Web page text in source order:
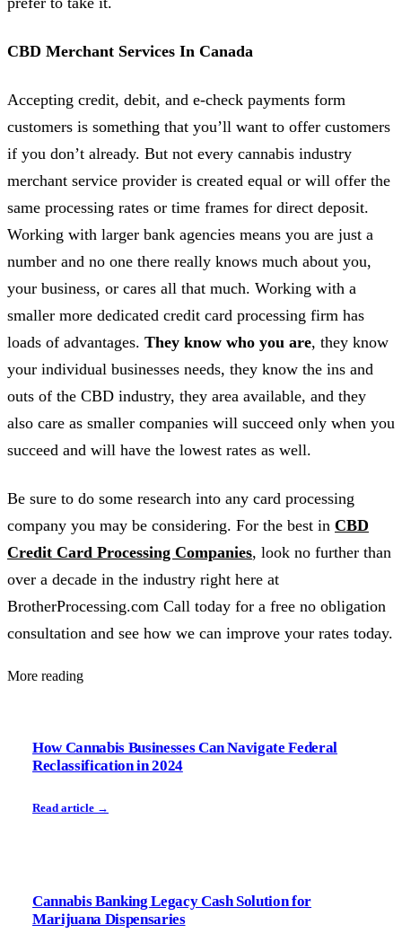
CBD Merchant Services In Canada
Accepting credit, debit, and e-check payments form
customers is something that you’ll want to offer customers
if you don’t already. But not every cannabis industry
merchant service provider is created equal or will offer the
same processing rates or time frames for direct deposit.
Working with larger bank agencies means you are just a
number and no one there really knows much about you,
your business, or cares all that much. Working with a
smaller more dedicated credit card processing firm has
loads of advantages. They know who you are, they know
your individual businesses needs, they know the ins and
outs of the CBD industry, they area available, and they
also care as smaller companies will succeed only when you
succeed and will have the lowest rates as well.
Be sure to do some research into any card processing
company you may be considering. For the best in CBD
Credit Card Processing Companies, look no further than
over a decade in the industry right here at
BrotherProcessing.com Call today for a free no obligation
consultation and see how we can improve your rates today.
More reading
How Cannabis Businesses Can Navigate Federal
Reclassification in 2024
Read article →
Cannabis Banking Legacy Cash Solution for
Marijuana Dispensaries